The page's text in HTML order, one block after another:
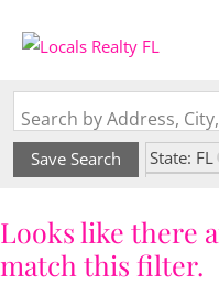
Save Search
State: FL
Looks like there
match this filter.